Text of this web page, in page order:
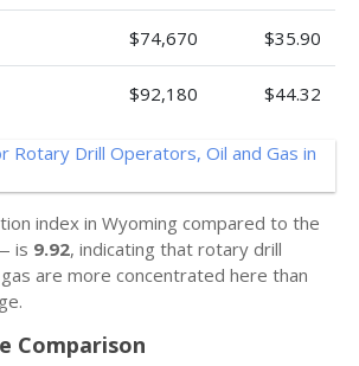
$74,670 $35.90
$92,180 $44.32
index in Wyoming compared to the
is 9.92, indicating that rotary drill
are more concentrated here than
Comparison